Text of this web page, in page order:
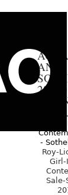
AO
AND
28,
–
Roy-
Girl-
Sale-